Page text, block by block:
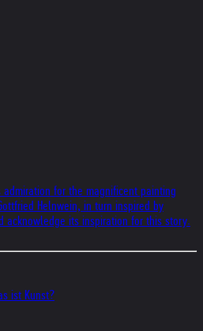
admiration for the magnificent painting
Helnwein, in turn inspired by
acknowledge its inspiration for this story.
ist Kunst?